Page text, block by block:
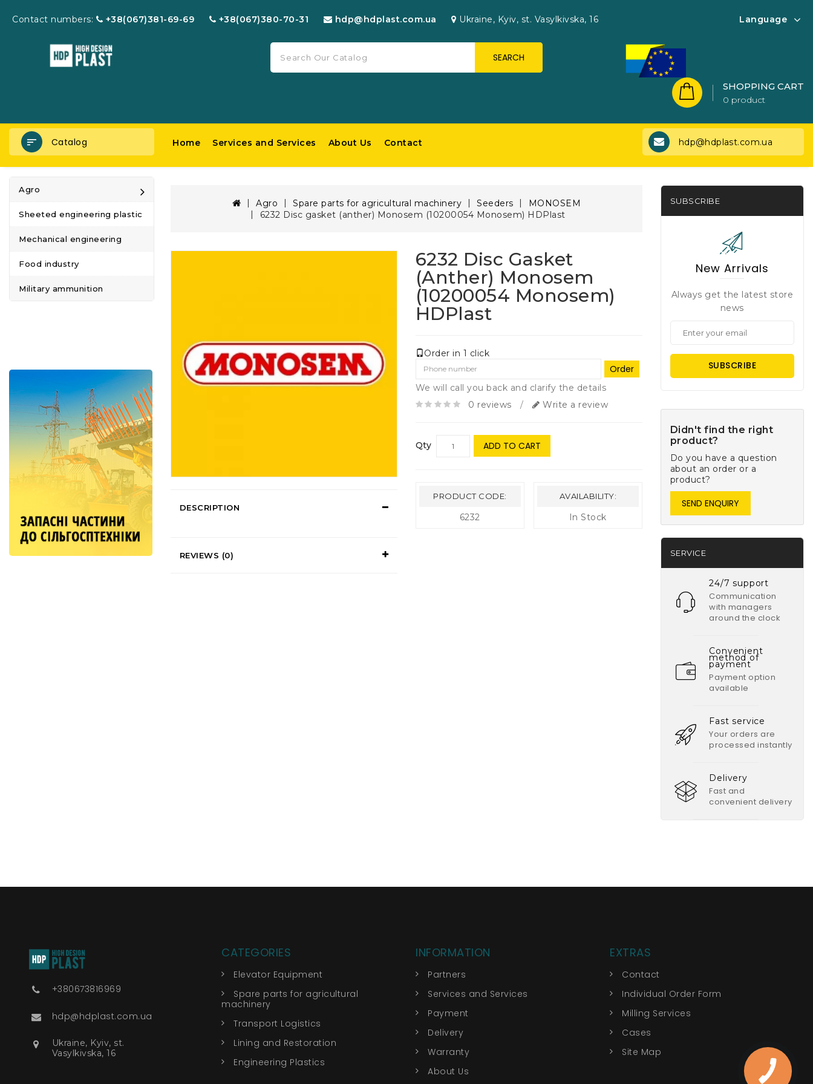
Contact numbers: +38(067)381-69-69 +38(067)380-70-31 hdp@hdplast.com.ua Ukraine, Kyiv, st. Vasylkivska, 16 Language
SEARCH
SHOPPING CART
0 product
Catalog
Agro
Sheeted engineering plastic
Mechanical engineering
Food industry
Military ammunition
Home Services and Services About Us Contact hdp@hdplast.com.ua
Agro Spare parts for agricultural machinery Seeders
MONOSEM
6232 Disc gasket (anther) Monosem (10200054 Monosem) HDPlast
DESCRIPTION
REVIEWS (0)
6232 Disc Gasket
(anther) Monosem
(10200054 Monosem)
HDPlast
Order in 1 click
Order
We will call you back and clarify the details
0 reviews
/ Write a review
Qty ADD TO CART
PRODUCT CODE:
6232
AVAILABILITY:
In Stock
SUBSCRIBE
New Arrivals
Always get the latest store
news
SUBSCRIBE
Didn't find the right
product?
Do you have a question
about an order or a
product?
SEND ENQUIRY
SERVICE
24/7 support
Communication
with managers
around the clock
Convenient
method of
payment
Payment option
available
Fast service
Your orders are
processed instantly
Delivery
Fast and
convenient delivery
+380673816969
hdp@hdplast.com.ua
Ukraine, Kyiv, st.
Vasylkivska, 16
CATEGORIES
Elevator Equipment
Spare parts for agricultural
machinery
Transport Logistics
Lining and Restoration
Engineering Plastics
INFORMATION
Partners
Services and Services
Payment
Delivery
Warranty
About Us
EXTRAS
Contact
Individual Order Form
Milling Services
Cases
Site Map